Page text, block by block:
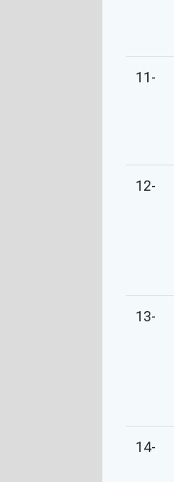
11-
12-
13-
14-